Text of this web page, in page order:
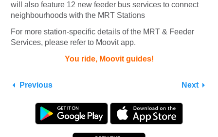
will also feature 12 new feeder bus services to connect
neighbourhoods with the MRT Stations
For more station-specific details of the MRT & Feeder
Services, please refer to Moovit app.
You ride, Moovit guides!
Previous Next